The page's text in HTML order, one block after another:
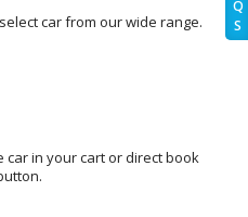
Q
S
car from our wide range.
car in your cart or direct book